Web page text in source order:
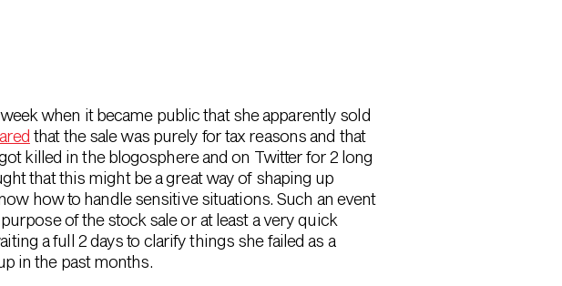
when it became public that she apparently sold
that the sale was purely for tax reasons and that
killed in the blogosphere and on Twitter for 2 long
that this might be a great way of shaping up
how to handle sensitive situations. Such an event
of the stock sale or at least a very quick
a full 2 days to clarify things she failed as a
in the past months.